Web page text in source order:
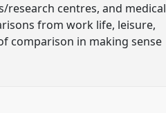
centres, and medical
from work life, leisure,
comparison in making sense